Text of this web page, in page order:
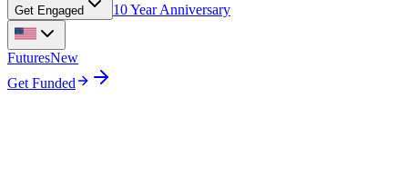
Get Engaged 10 Year Anniversary
FuturesNew
Get Funded